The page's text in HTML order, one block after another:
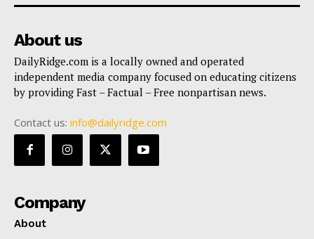
About us
DailyRidge.com is a locally owned and operated
independent media company focused on educating citizens
by providing Fast – Factual – Free nonpartisan news.
Contact us: info@dailyridge.com
Company
About